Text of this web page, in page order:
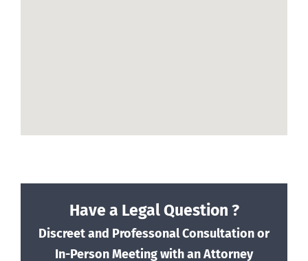
Have a Legal Question ?
Discreet and Professonal Consultation or
In-Person Meeting with an Attorney